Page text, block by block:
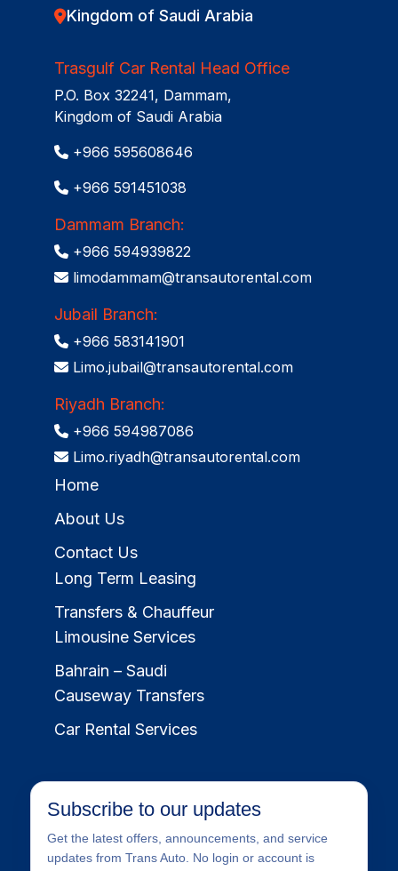
Kingdom of Saudi Arabia
Trasgulf Car Rental Head Office
P.O. Box 32241, Dammam,
Kingdom of Saudi Arabia
+966 595608646
+966 591451038
Dammam Branch:
+966 594939822
limodammam@transautorental.com
Jubail Branch:
+966 583141901
Limo.jubail@transautorental.com
Riyadh Branch:
+966 594987086
Limo.riyadh@transautorental.com
Home
About Us
Contact Us
Long Term Leasing
Transfers & Chauffeur
Limousine Services
Bahrain – Saudi
Causeway Transfers
Car Rental Services
Subscribe to our updates
Get the latest offers, announcements, and service
updates from Trans Auto. No login or account is